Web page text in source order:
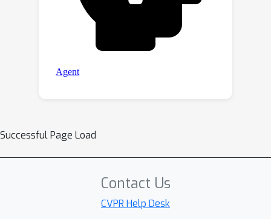
Successful Page Load
Contact Us
CVPR Help Desk